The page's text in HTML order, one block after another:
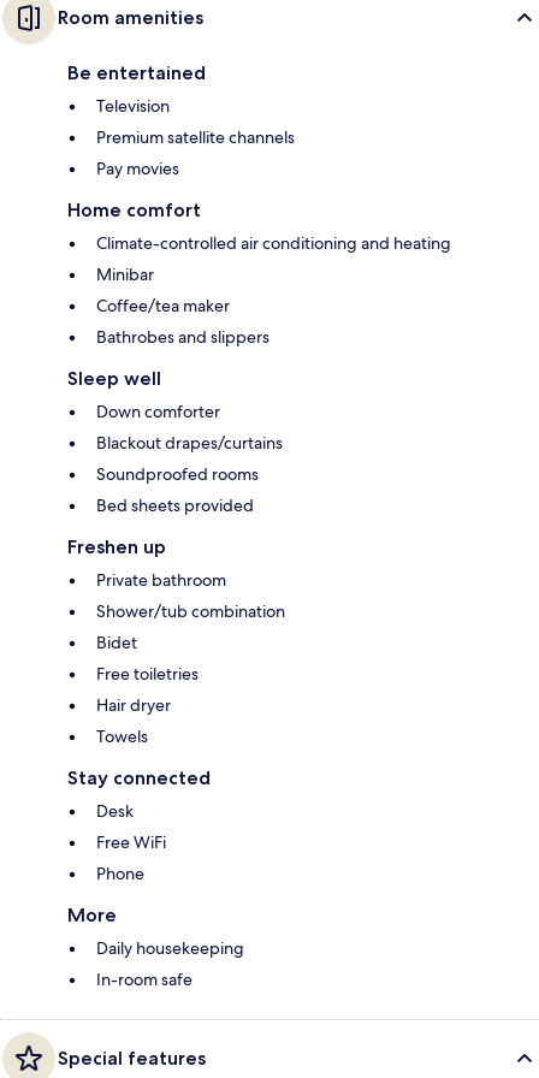
Room amenities
Be entertained
Television
Premium satellite channels
Pay movies
Home comfort
Climate-controlled air conditioning and heating
Minibar
Coffee/tea maker
Bathrobes and slippers
Sleep well
Down comforter
Blackout drapes/curtains
Soundproofed rooms
Bed sheets provided
Freshen up
Private bathroom
Shower/tub combination
Bidet
Free toiletries
Hair dryer
Towels
Stay connected
Desk
Free WiFi
Phone
More
Daily housekeeping
In-room safe
Special features